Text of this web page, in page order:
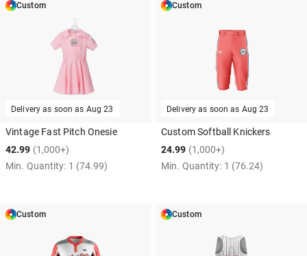
Custom
Delivery as soon as Aug 23
Vintage Fast Pitch Onesie
42.99 (1,000+)
Min. Quantity: 1 (74.99)
Custom
Delivery as soon as Aug 23
Custom Softball Knickers
24.99 (1,000+)
Min. Quantity: 1 (76.24)
Custom Custom